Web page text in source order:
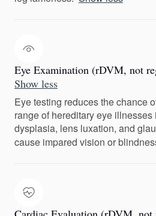
Eye Examination (rDVM, not
Show less
Eye testing reduces the chance
range of hereditary eye
dysplasia, lens luxation, and
cause impared vision or